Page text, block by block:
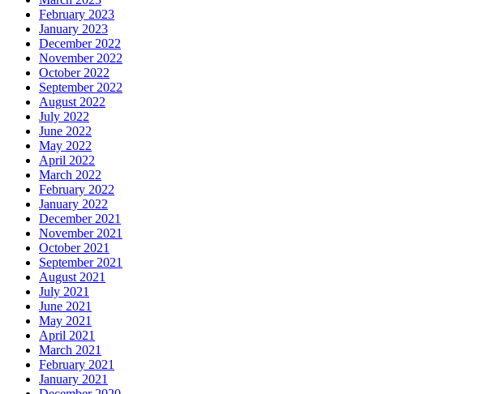
February 2023
January 2023
December 2022
November 2022
October 2022
September 2022
August 2022
July 2022
June 2022
May 2022
April 2022
March 2022
February 2022
January 2022
December 2021
November 2021
October 2021
September 2021
August 2021
July 2021
June 2021
May 2021
April 2021
March 2021
February 2021
January 2021